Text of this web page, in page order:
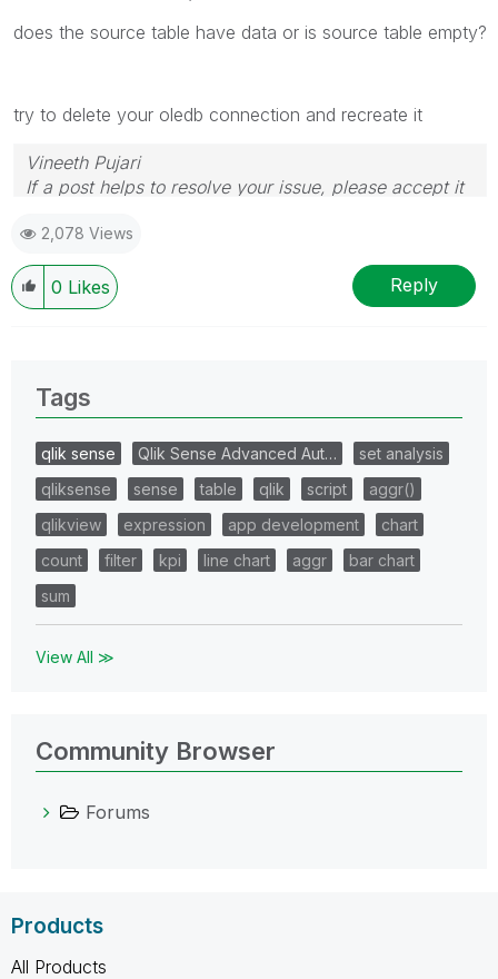
does the source table have data or is source table empty?
try to delete your oledb connection and recreate it
Vineeth Pujari
If a post helps to resolve your issue, please accept it
2,078 Views
0 Likes Reply
Tags
qlik sense Qlik Sense Advanced Aut…
set analysis
qliksense
sense table qlik script
aggr()
qlikview
expression app development
chart
count
filter kpi line chart aggr
bar chart
sum
View All ≫
Community Browser
Forums
Products
All Products